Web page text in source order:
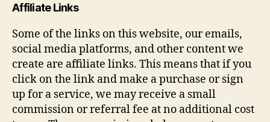
Affiliate Links
Some of the links on this website, our emails,
social media platforms, and other content we
create are affiliate links. This means that if you
click on the link and make a purchase or sign
up for a service, we may receive a small
commission or referral fee at no additional cost